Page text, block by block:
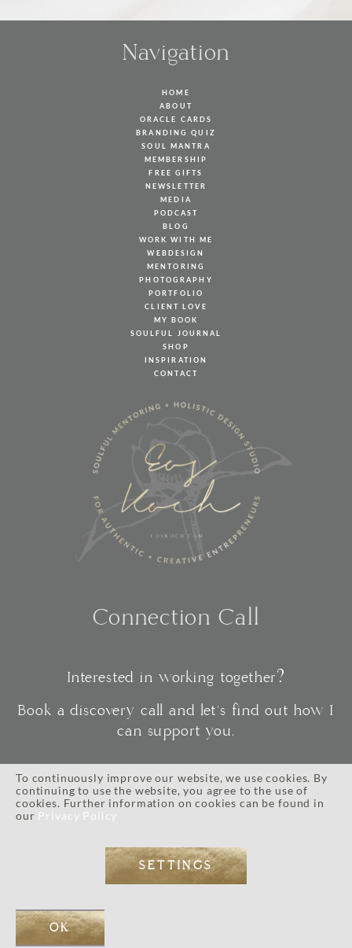
Navigation
HOME
ABOUT
ORACLE CARDS
BRANDING QUIZ
SOUL MANTRA
MEMBERSHIP
FREE GIFTS
NEWSLETTER
MEDIA
PODCAST
BLOG
WORK WITH ME
WEBDESIGN
MENTORING
PHOTOGRAPHY
PORTFOLIO
CLIENT LOVE
MY BOOK
SOULFUL JOURNAL
SHOP
INSPIRATION
CONTACT
Connection Call
Interested in working together?
Book a discovery call and let's find out how I
can support you.
CONNECT
IMPRESSUM//PRIVACY POLICY
WEB DESIGN BYEOS KOCH// PHOTOGRAPHY BY LI TARA KOCH // WORDPRESS DEVELOPMENT
To continuously improve our website, we use cookies. By
continuing to use the website, you agree to the use of
cookies. Further information on cookies can be found in
our Privacy Policy
SETTINGS
OK